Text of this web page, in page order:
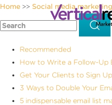
Home >> Social media marketing
Recommended
How to Write a Follow-Up
Get Your Clients to Sign
3 Ways to Double Your
5 indispensable email list